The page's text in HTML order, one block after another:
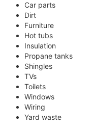
Car parts
Dirt
Furniture
Hot tubs
Insulation
Propane tanks
Shingles
TVs
Toilets
Windows
Wiring
Yard waste